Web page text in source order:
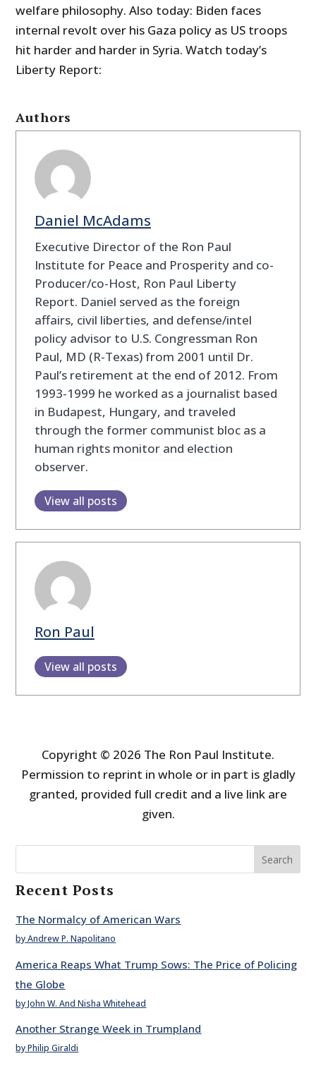
welfare philosophy. Also today: Biden faces
internal revolt over his Gaza policy as US troops
hit harder and harder in Syria. Watch today’s
Liberty Report:
Authors
Daniel McAdams
Executive Director of the Ron Paul
Institute for Peace and Prosperity and co-
Producer/co-Host, Ron Paul Liberty
Report. Daniel served as the foreign
affairs, civil liberties, and defense/intel
policy advisor to U.S. Congressman Ron
Paul, MD (R-Texas) from 2001 until Dr.
Paul’s retirement at the end of 2012. From
1993-1999 he worked as a journalist based
in Budapest, Hungary, and traveled
through the former communist bloc as a
human rights monitor and election
observer.
View all posts
Ron Paul
View all posts
Copyright © 2026 The Ron Paul Institute.
Permission to reprint in whole or in part is gladly
granted, provided full credit and a live link are
given.
Search
Recent Posts
The Normalcy of American Wars
by Andrew P. Napolitano
America Reaps What Trump Sows: The Price of Policing
the Globe
by John W. And Nisha Whitehead
Another Strange Week in Trumpland
by Philip Giraldi